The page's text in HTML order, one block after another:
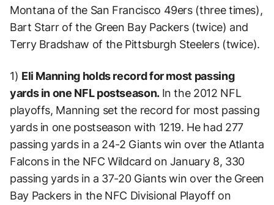
Montana of the San Francisco 49ers (three times),
Bart Starr of the Green Bay Packers (twice) and
Terry Bradshaw of the Pittsburgh Steelers (twice).
1) Eli Manning holds record for most passing
yards in one NFL postseason. In the 2012 NFL
playoffs, Manning set the record for most passing
yards in one postseason with 1219. He had 277
passing yards in a 24-2 Giants win over the Atlanta
Falcons in the NFC Wildcard on January 8, 330
passing yards in a 37-20 Giants win over the Green
Bay Packers in the NFC Divisional Playoff on